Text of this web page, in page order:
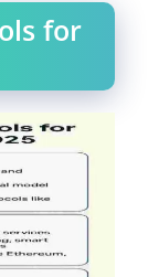
for